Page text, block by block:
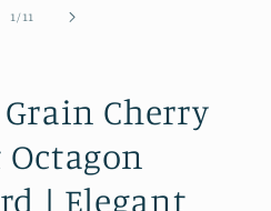
1 /of
11
Cherry
| Elegant